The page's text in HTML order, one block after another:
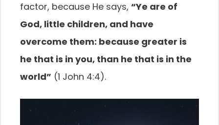
factor, because He says, “Ye are of
God, little children, and have
overcome them: because greater is
he that is in you, than he that is in the
world” (1 John 4:4).